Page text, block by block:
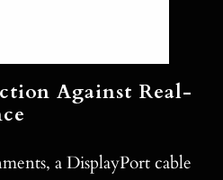
Against Real-
a DisplayPort cable